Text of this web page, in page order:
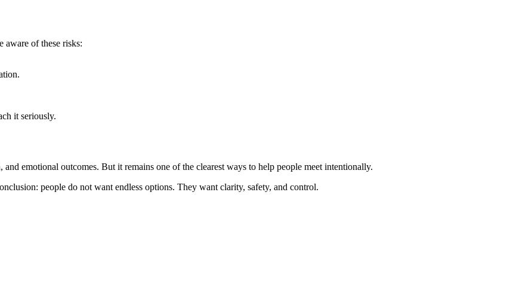
aware of these risks:
it seriously.
emotional outcomes. But it remains one of the clearest ways to help people meet intentionally.
people do not want endless options. They want clarity, safety, and control.